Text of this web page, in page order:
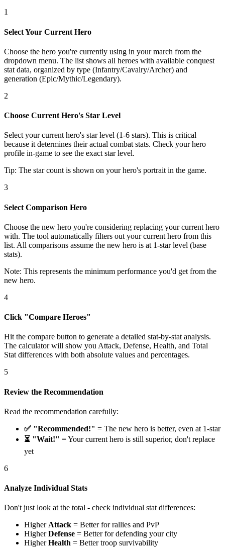
1
Select Your Current Hero
Choose the hero you're currently using in your march from the
dropdown menu. The list shows all heroes with available conquest
stat data, organized by type (Infantry/Cavalry/Archer) and
generation (Epic/Mythic/Legendary).
2
Choose Current Hero's Star Level
Select your current hero's star level (1-6 stars). This is critical
because it determines their actual combat stats. Check your hero
profile in-game to see the exact star level.
Tip: The star count is shown on your hero's portrait in the game.
3
Select Comparison Hero
Choose the new hero you're considering replacing your current hero
with. The tool automatically filters out your current hero from this
list. All comparisons assume the new hero is at 1-star level (base
stats).
Note: This represents the minimum performance you'd get from the
new hero.
4
Click "Compare Heroes"
Hit the compare button to generate a detailed stat-by-stat analysis.
The calculator will show you Attack, Defense, Health, and Total
Stat differences with both absolute values and percentages.
5
Review the Recommendation
Read the recommendation carefully:
✅ "Recommended!" = The new hero is better, even at 1-star
⏳ "Wait!" = Your current hero is still superior, don't replace
yet
6
Analyze Individual Stats
Don't just look at the total - check individual stat differences:
HigherAttack = Better for rallies and PvP
HigherDefense = Better for defending your city
HigherHealth = Better troop survivability